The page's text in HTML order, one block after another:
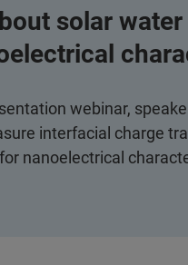
solar
webinar,
interfacial charge
nanoelectrical